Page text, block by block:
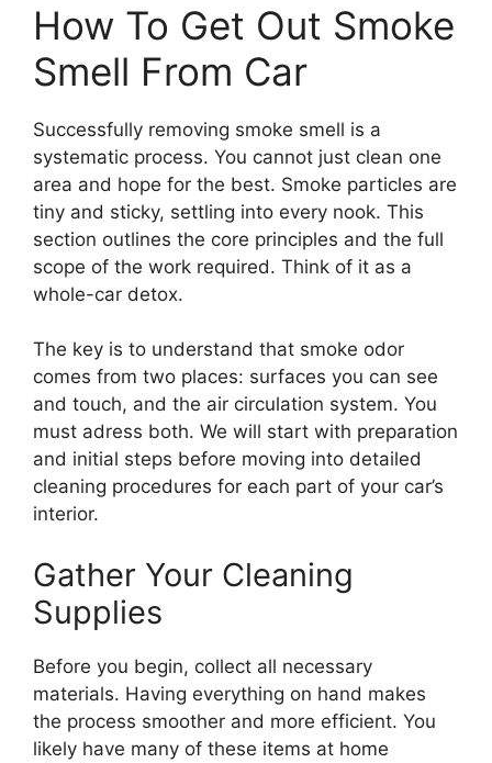
How To Get Out Smoke
Smell From Car
Successfully removing smoke smell is a
systematic process. You cannot just clean one
area and hope for the best. Smoke particles are
tiny and sticky, settling into every nook. This
section outlines the core principles and the full
scope of the work required. Think of it as a
whole-car detox.
The key is to understand that smoke odor
comes from two places: surfaces you can see
and touch, and the air circulation system. You
must adress both. We will start with preparation
and initial steps before moving into detailed
cleaning procedures for each part of your car’s
interior.
Gather Your Cleaning
Supplies
Before you begin, collect all necessary
materials. Having everything on hand makes
the process smoother and more efficient. You
likely have many of these items at home